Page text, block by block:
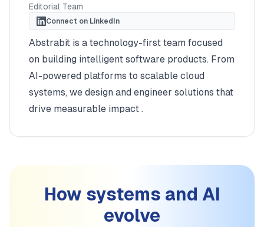
Editorial Team
Connect on LinkedIn
Abstrabit is a technology-first team focused
on building intelligent software products. From
AI-powered platforms to scalable cloud
systems, we design and engineer solutions that
drive measurable impact .
How systems and AI
evolve